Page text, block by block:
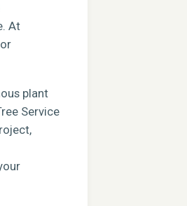
At
plant
Service